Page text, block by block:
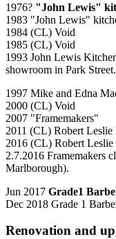
1976? "John Lewis"
1983 "John Lewis"
1984 (CL) Void
1985 (CL) Void
1993 John Lewis
showroom in Park Street.
1997 Mike and Edna
2000 (CL) Void
2007 "Framemakers"
2011 (CL) Robert
2016 (CL) Robert
2.7.2016 Framemakers
Marlborough).
Jun 2017 Grade1
Dec 2018 Grade 1
Renovation and